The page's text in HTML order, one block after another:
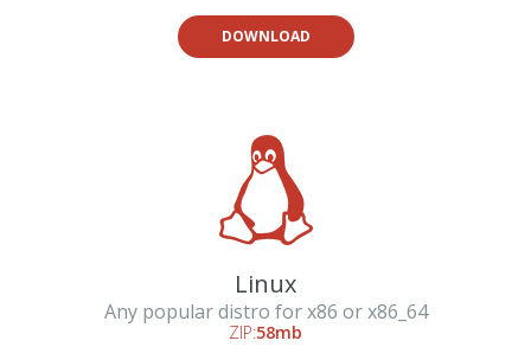
DOWNLOAD
Linux
Any popular distro for x86 or x86_64
ZIP:58mb